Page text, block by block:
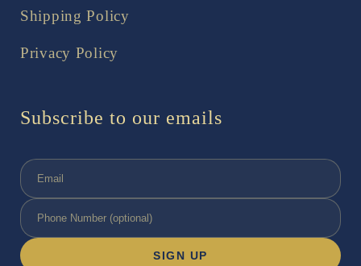
Shipping Policy
Privacy Policy
Subscribe to our emails
SIGN UP